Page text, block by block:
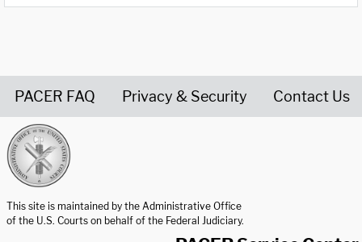
PACER FAQ Privacy & Security Contact Us
This site is maintained by the Administrative Office
of the U.S. Courts on behalf of the Federal Judiciary.